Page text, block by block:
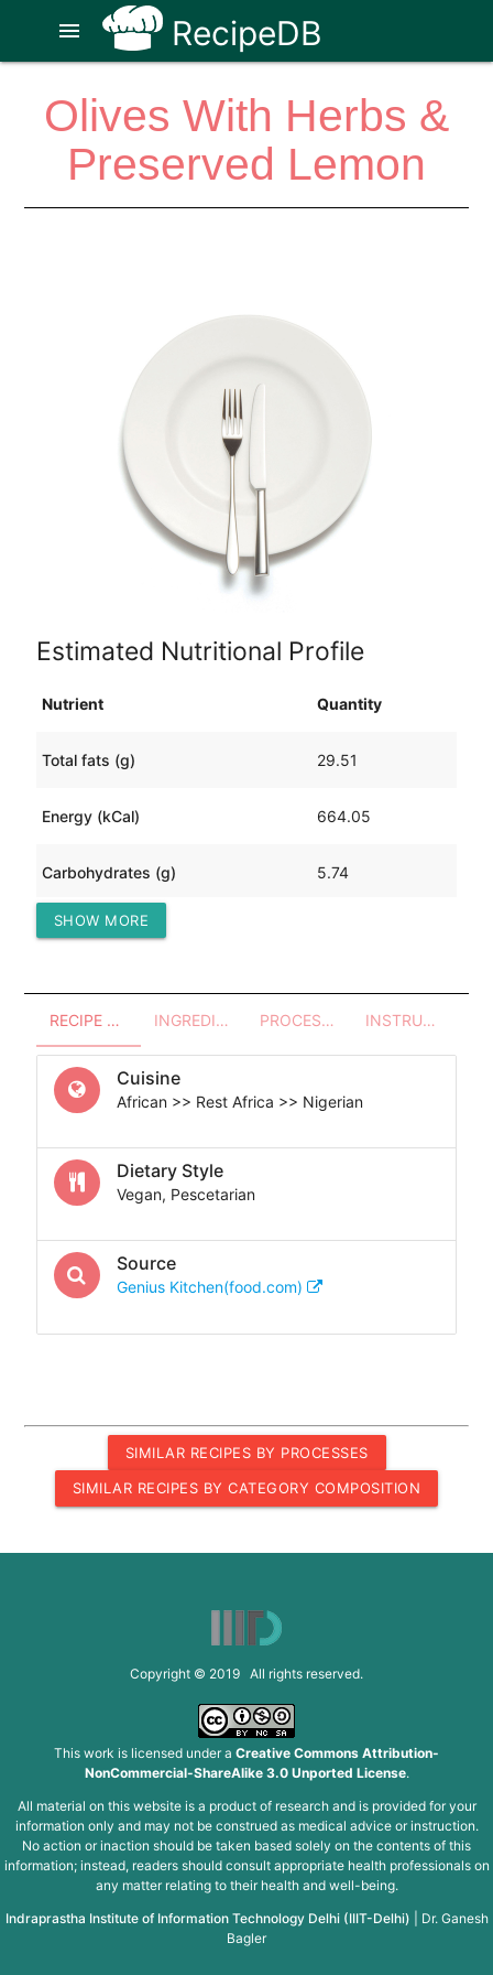
RecipeDB
menu
Olives With Herbs &
Preserved Lemon
Estimated Nutritional Profile
Nutrient Quantity
Total fats (g) 29.51
Energy (kCal) 664.05
Carbohydrates (g) 5.74
Protein (g)
SHOW MORE
RECIPE OVERVIEW INGREDIENTS PROCESSES - UTENSILS INSTRUCTIONS
Cuisine
African >> Rest Africa >> Nigerian
Dietary Style
Vegan, Pescetarian
Source
Genius Kitchen(food.com)
SIMILAR RECIPES BY PROCESSES
SIMILAR RECIPES BY CATEGORY COMPOSITION
Copyright © 2019 All rights reserved.
This work is licensed under a Creative Commons Attribution-
NonCommercial-ShareAlike 3.0 Unported License.
All material on this website is a product of research and is provided for your
information only and may not be construed as medical advice or instruction.
No action or inaction should be taken based solely on the contents of this
information; instead, readers should consult appropriate health professionals on
any matter relating to their health and well-being.
Indraprastha Institute of Information Technology Delhi (IIIT-Delhi)
Dr. Ganesh
Bagler